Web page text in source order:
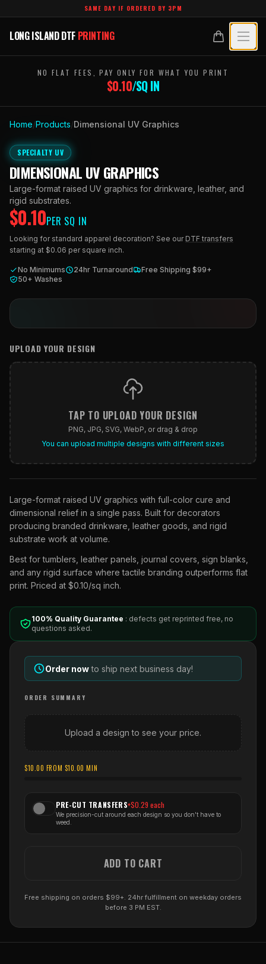
Skip to main contentSAME DAY IF ORDERED BY 3PM
LONG ISLAND DTF PRINTING
LONG ISLAND DTFPRINTING
Crystal White
Custom DTF Transfers by Size
DTF Gang Sheets (Auto-Build)
DTF Gang Sheets (Manual)
Foil DTF Transfers
Glow in the Dark
Puff DTF
UV DTF Transfers
All Specialty UV
Dimensional UV Graphics
Fauxbroidery
Hard-Good Branding Components
Leatherette Patches
Raised UV Patches
LEARN
Glossary
Learn Hub
Transfer Selection Guide
What Are DTF Transfers
What Are Gang Sheets
What Is UV DTF
TECHNOLOGY
Technology Hub
File Requirements
Heat Press Guide
How DTF Works
How UV Printing Works
Raised Dimension Explained
Substrate Compatibility
BLANKS
DESIGNS
ACCOUNT
$0.06/SQ IN | FREE SHIPPING $99+
NO FLAT FEES, PAY ONLY FOR WHAT YOU PRINT
$0.10/SQ IN
Home/Products/Dimensional UV Graphics
SPECIALTY UV
DIMENSIONAL UV GRAPHICS
Large-format raised UV graphics for drinkware, leather, and
rigid substrates.
$0.10PER SQ IN
Looking for standard apparel decoration? See our DTF transfers
starting at $0.06 per square inch.
No Minimums 24hr Turnaround
Free Shipping $99+
50+ Washes
UPLOAD YOUR DESIGN
TAP TO UPLOAD YOUR DESIGN
PNG, JPG, SVG, WebP, or drag & drop
You can upload multiple designs with different sizes
Large-format raised UV graphics with full-color cure and
dimensional relief in a single pass. Built for decorators
producing branded drinkware, leather goods, and rigid
substrate work at volume.
Best for tumblers, leather panels, journal covers, sign blanks,
and any rigid surface where tactile branding outperforms flat
print. Priced at $0.10/sq inch.
100% Quality Guarantee : defects get reprinted free, no
questions asked.
Order now to ship next business day!
ORDER SUMMARY
Upload a design to see your price.
$10.00 FROM $10.00 MIN
PRE-CUT TRANSFERS+$0.29 each
We precision-cut around each design so you don't have to
weed.
ADD TO CART
Free shipping on orders $99+. 24hr fulfillment on weekday orders
before 3 PM EST.